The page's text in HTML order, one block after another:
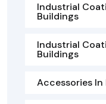
Industrial
Buildings
Industrial
Buildings
Accessories In